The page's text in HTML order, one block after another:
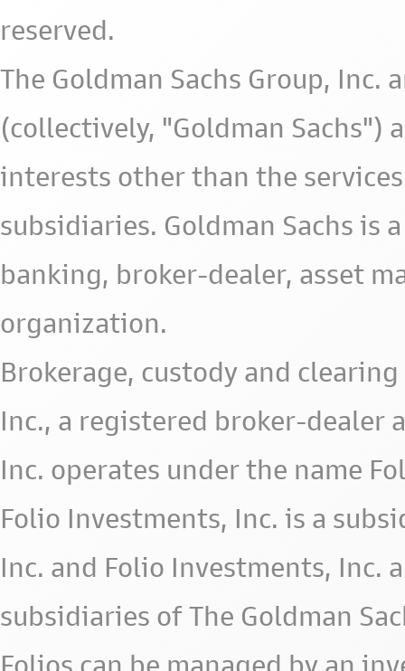
reserved.
The Goldman Sachs Group,
(collectively, "Goldman Sachs")
interests other than the
subsidiaries. Goldman Sachs
banking, broker-dealer, asset
organization.
Brokerage, custody and
Inc., a registered broker-dealer
Inc. operates under the name
Folio Investments, Inc. is a
Inc. and Folio Investments, Inc.
subsidiaries of The Goldman